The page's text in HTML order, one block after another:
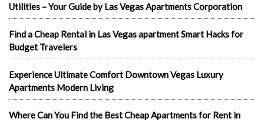
Utilities – Your Guide by Las Vegas Apartments Corporation
Find a Cheap Rental in Las Vegas apartment Smart Hacks for
Budget Travelers
Experience Ultimate Comfort Downtown Vegas Luxury
Apartments Modern Living
Where Can You Find the Best Cheap Apartments for Rent in